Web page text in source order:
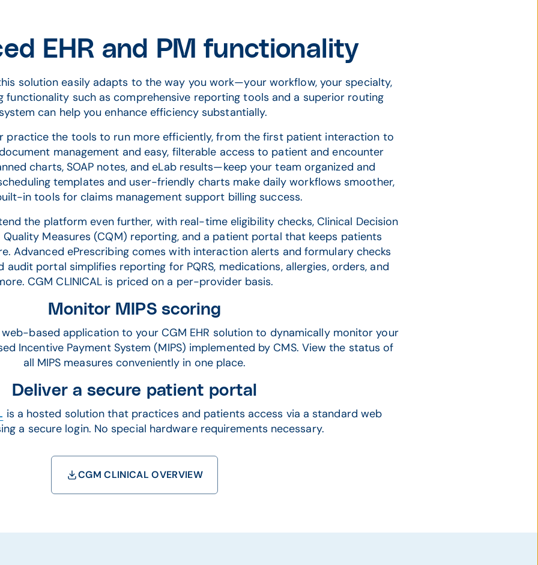
EHR and PM functionality
solution easily adapts to the way you work—your workflow, your specialty,
functionality such as comprehensive reporting tools and a superior routing
can help you enhance efficiency substantially.
practice the tools to run more efficiently, from the first patient interaction to
management and easy, filterable access to patient and encounter
charts, SOAP notes, and eLab results—keep your team organized and
templates and user-friendly charts make daily workflows smoother,
in tools for claims management support billing success.
the platform even further, with real-time eligibility checks, Clinical Decision
Quality Measures (CQM) reporting, and a patient portal that keeps patients
Advanced ePrescribing comes with interaction alerts and formulary checks
audit portal simplifies reporting for PQRS, medications, allergies, orders, and
CGM CLINICAL is priced on a per-provider basis.
Monitor MIPS scoring
based application to your CGM EHR solution to dynamically monitor your
Incentive Payment System (MIPS) implemented by CMS. View the status of
all MIPS measures conveniently in one place.
Deliver a secure patient portal
is a hosted solution that practices and patients access via a standard web
a secure login. No special hardware requirements necessary.
CGM CLINICAL OVERVIEW